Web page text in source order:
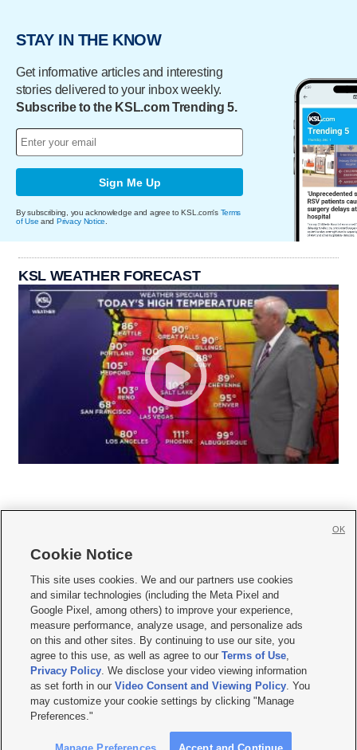
STAY IN THE KNOW
Get informative articles and interesting
stories delivered to your inbox weekly.
Subscribe to the KSL.com Trending 5.
Sign Me Up
By subscribing, you acknowledge and agree to KSL.com's Terms
of Use and Privacy Notice.
KSL WEATHER FORECAST
     
Mobile Apps| Newsletter|Advertise|Contact Us|Careers with KSL.com
Terms of use Privacy Statement| Video Consent Viewing Policy
Do Not Sell or Share My Data|EEO Public File Report| KSL-TV FCC Public File
KSL FM Radio FCC Public File|KSL AM Radio FCC Public File |FCC Applications
Closed Captioning Assistance
© 2026KSL Media| KSL Broadcasting Salt Lake City UT | Site hosted & managed
by KSL Media - a Deseret Media Company
Cookie Notice
This site uses cookies. We and our partners use cookies
and similar technologies (including the Meta Pixel and
Google Pixel, among others) to improve your experience,
measure performance, analyze usage, and personalize ads
on this and other sites. By continuing to use our site, you
agree to this use, as well as agree to ourTerms of Use,
Privacy Policy. We disclose your video viewing information
as set forth in ourVideo Consent and Viewing Policy. You
may customize your cookie settings by clicking "Manage
Preferences."
OK